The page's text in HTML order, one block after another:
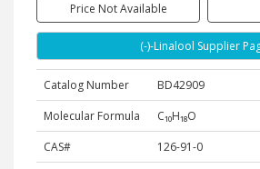
Price Not Available
(-)-Linalool Supplier
Catalog Number
BD42909
Molecular Formula
C₁₀H₁₈O
CAS#
126-91-0